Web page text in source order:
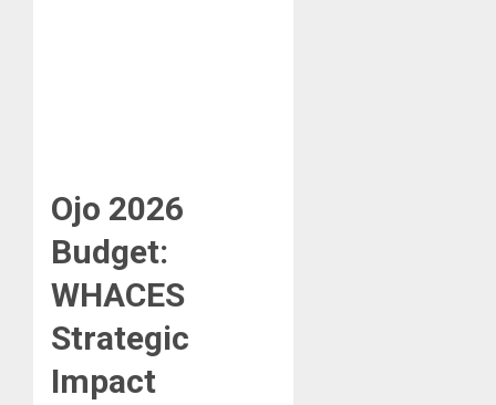
Ojo 2026
Budget:
WHACES
Strategic
Impact